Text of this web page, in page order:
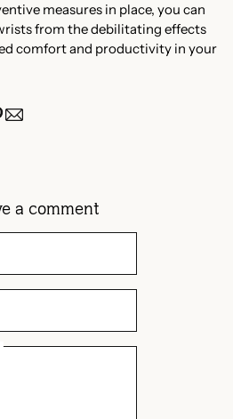
measures in place, you can
from the debilitating effects
comfort and productivity in your
a comment